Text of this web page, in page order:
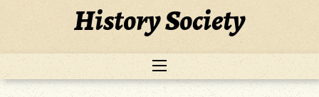
History Society